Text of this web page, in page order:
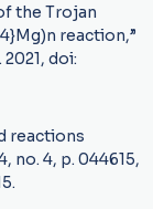
the Trojan
reaction,”
2021, doi:
reactions
no. 4, p. 044615,